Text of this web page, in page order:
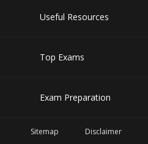
Useful Resources
Top Exams
Exam Preparation
Sitemap Disclaimer